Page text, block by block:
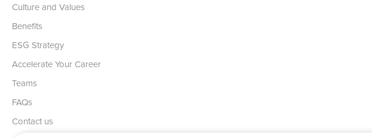
Culture and Values
Benefits
ESG Strategy
Accelerate Your Career
Teams
FAQs
Contact us